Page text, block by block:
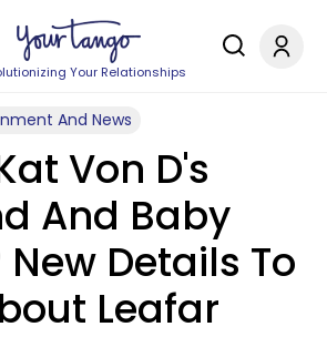
Your Relationships
And News
Von D's
And Baby
Details To
Leafar